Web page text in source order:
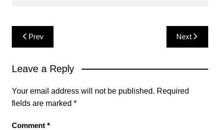
Post
navigation
Prev Next
Leave a Reply
Your email address will not be published. Required
fields are marked *
Comment *